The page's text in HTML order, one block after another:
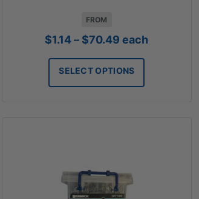
FROM
$1.14 – $70.49 Price
$1.14
through
$70.49
each
SELECT OPTIONS